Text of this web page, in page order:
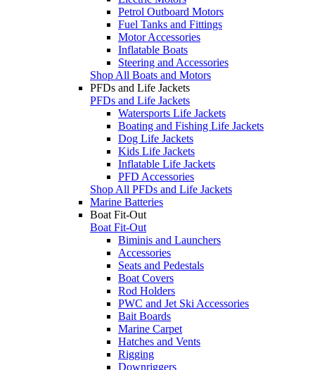
Petrol Outboard Motors
Fuel Tanks and Fittings
Motor Accessories
Inflatable Boats
Steering and Accessories
Shop All Boats and Motors
PFDs and Life Jackets
PFDs and Life Jackets
Watersports Life Jackets
Boating and Fishing Life Jackets
Dog Life Jackets
Kids Life Jackets
Inflatable Life Jackets
PFD Accessories
Shop All PFDs and Life Jackets
Marine Batteries
Boat Fit-Out
Boat Fit-Out
Biminis and Launchers
Accessories
Seats and Pedestals
Boat Covers
Rod Holders
PWC and Jet Ski Accessories
Bait Boards
Marine Carpet
Hatches and Vents
Rigging
Downriggers